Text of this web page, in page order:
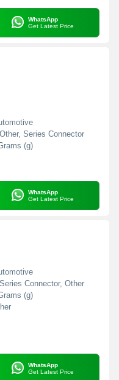
WhatsApp
Get Latest Price
Other, Series Connector
(g)
WhatsApp
Get Latest Price
Series Connector, Other
(g)
WhatsApp
Get Latest Price